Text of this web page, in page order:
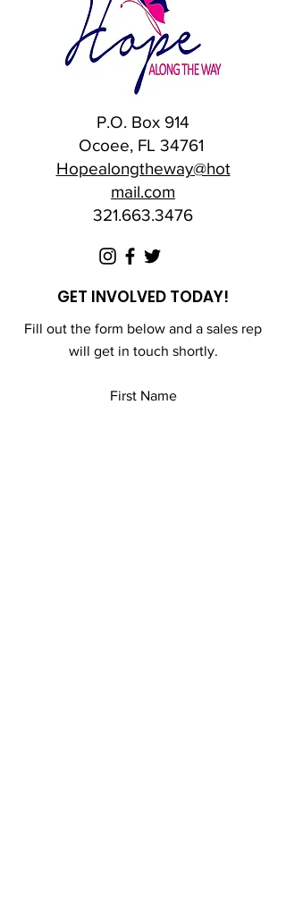
P.O. Box 914
Ocoee, FL 34761
Hopealongtheway@hot
mail.com
321.663.3476
GET INVOLVED TODAY!
Fill out the form below and a sales rep
will get in touch shortly.
First Name